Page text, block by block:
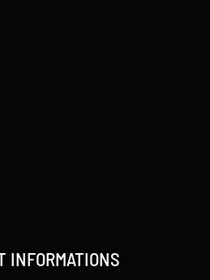
INFORMATIONS